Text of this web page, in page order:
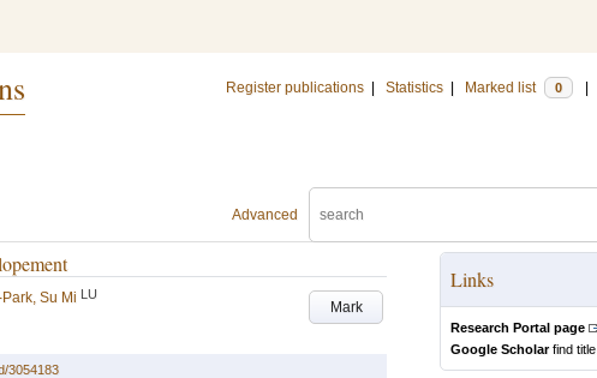
Register publications Statistics Marked list 0
Advanced
Mark
Su Mi LU
Links
Research Portal page
Google Scholarfind title
3054183